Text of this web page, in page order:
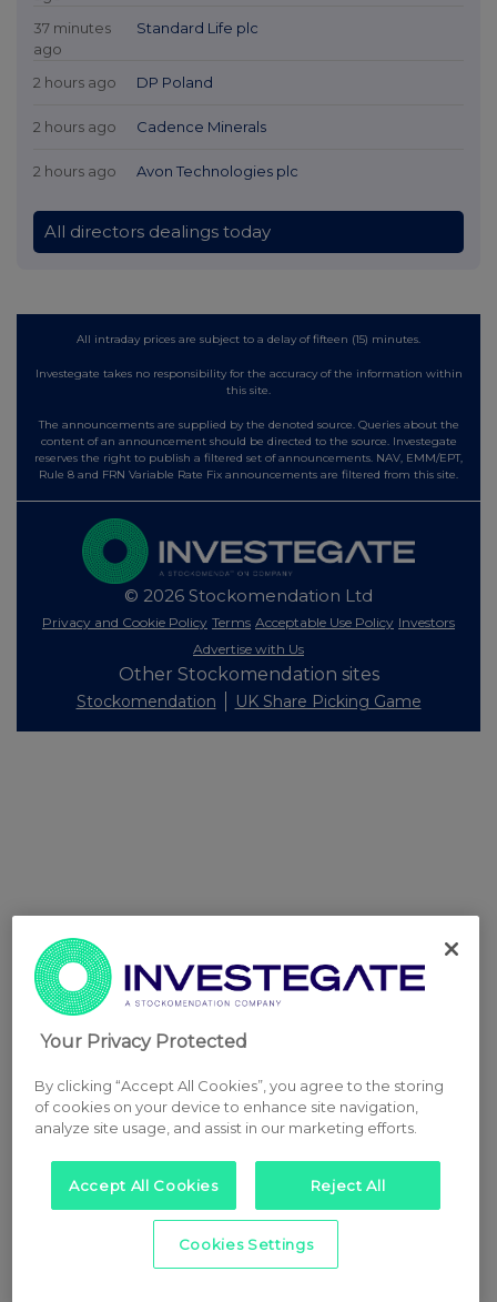
37 minutes
ago
Standard Life plc
2 hours ago DP Poland
2 hours ago Cadence Minerals
2 hours ago Avon Technologies plc
All directors dealings today
All intraday prices are subject to a delay of fifteen (15) minutes.
Investegate takes no responsibility for the accuracy of the information within
this site.
The announcements are supplied by the denoted source. Queries about the
content of an announcement should be directed to the source. Investegate
reserves the right to publish a filtered set of announcements. NAV, EMM/EPT,
Rule 8 and FRN Variable Rate Fix announcements are filtered from this site.
© 2026 Stockomendation Ltd
Privacy and Cookie Policy Terms Acceptable Use Policy Investors
Advertise with Us
Other Stockomendation sites
Stockomendation UK Share Picking Game
Your Privacy Protected
By clicking “Accept All Cookies”, you agree to the storing
of cookies on your device to enhance site navigation,
analyze site usage, and assist in our marketing efforts.
Accept All Cookies Reject All
Cookies Settings